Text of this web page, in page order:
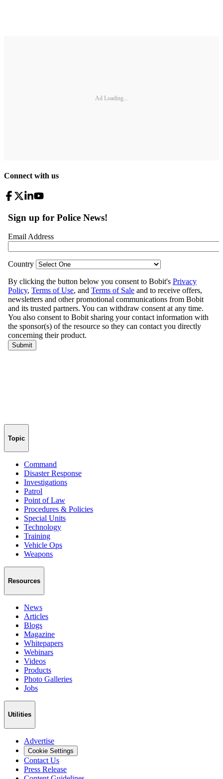
Ad Loading...
Connect with us
Topic
Command
Disaster Response
Investigations
Patrol
Point of Law
Procedures & Policies
Special Units
Technology
Training
Vehicle Ops
Weapons
Resources
News
Articles
Blogs
Magazine
Whitepapers
Webinars
Videos
Products
Photo Galleries
Jobs
Utilities
Advertise
Cookie Settings
Contact Us
Press Release